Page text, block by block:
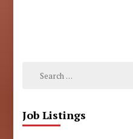
Search
Job Listings